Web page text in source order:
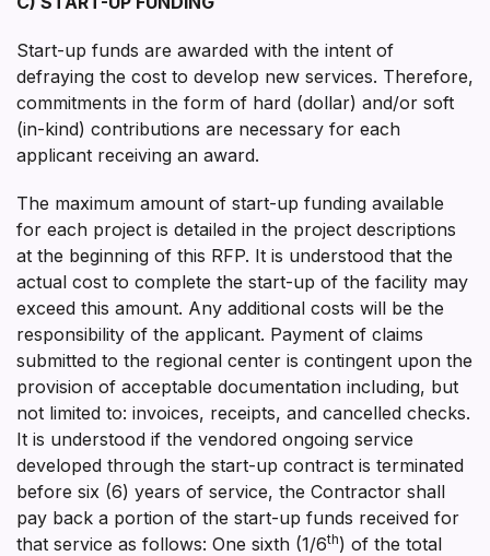
Start-up funds are awarded with the intent of
defraying the cost to develop new services. Therefore,
commitments in the form of hard (dollar) and/or soft
(in-kind) contributions are necessary for each
applicant receiving an award.
The maximum amount of start-up funding available
for each project is detailed in the project descriptions
at the beginning of this RFP. It is understood that the
actual cost to complete the start-up of the facility may
exceed this amount. Any additional costs will be the
responsibility of the applicant. Payment of claims
submitted to the regional center is contingent upon the
provision of acceptable documentation including, but
not limited to: invoices, receipts, and cancelled checks.
It is understood if the vendored ongoing service
developed through the start-up contract is terminated
before six (6) years of service, the Contractor shall
pay back a portion of the start-up funds received for
that service as follows: One sixth (1/6th) of the total